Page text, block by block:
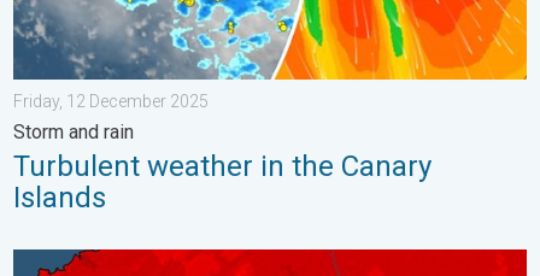
Friday, 12 December 2025
Storm and rain
Turbulent weather in the Canary
Islands
New records for England and Wales. Broken again